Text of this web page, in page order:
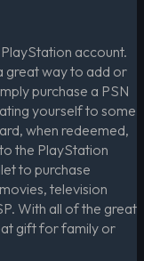
account.
great way to add or
purchase a PSN
yourself to some
when redeemed,
the PlayStation
to purchase
television
With all of the great
gift for family or